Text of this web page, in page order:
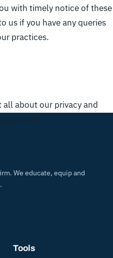
with timely notice of these
us if you have any queries
practices.
all about our privacy and
We educate, equip and
Tools